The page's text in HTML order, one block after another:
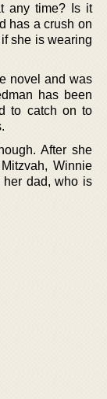
any time? Is it
has a crush on
she is wearing
novel and was
has been
to catch on to
After she
Winnie
her dad, who is